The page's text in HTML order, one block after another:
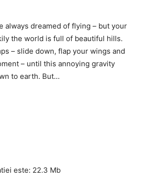
always dreamed of flying – but your
the world is full of beautiful hills.
– slide down, flap your wings and
– until this annoying gravity
to earth. But…
este: 22.3 Mb